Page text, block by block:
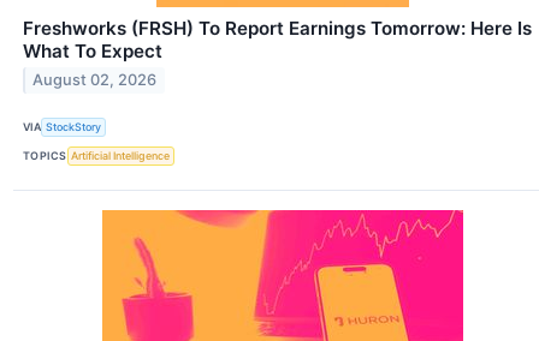
Freshworks (FRSH) To Report Earnings Tomorrow: Here Is
What To Expect
August 02, 2026
VIA StockStory
TOPICS Artificial Intelligence